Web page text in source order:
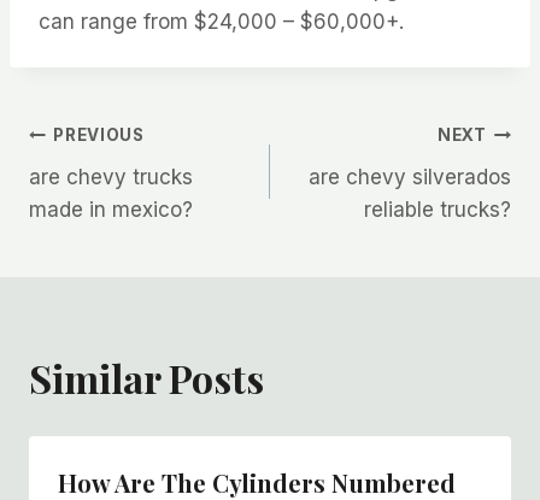
can range from $24,000 – $60,000+.
Post
navigation
PREVIOUS
are chevy trucks
made in mexico?
NEXT
are chevy silverados
reliable trucks?
Similar Posts
How Are The Cylinders Numbered